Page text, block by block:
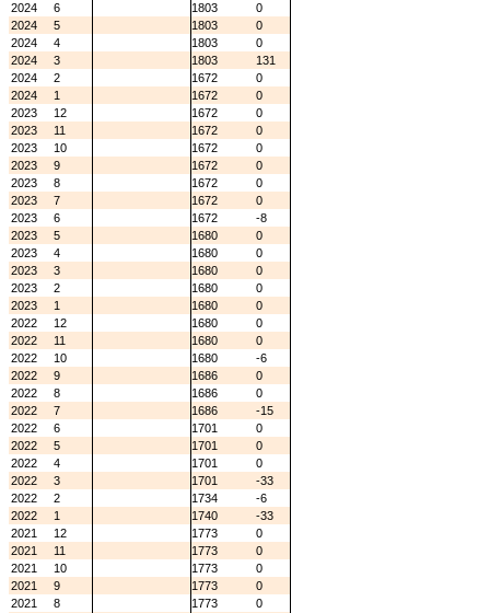
2024
6 1803
0
2024
5 1803
0
2024
4 1803
0
2024
3 1803
131
2024
2 1672
0
2024
1 1672
0
2023
12 1672
0
2023
11 1672
0
2023
10 1672
0
2023
9 1672
0
2023
8 1672
0
2023
7 1672
0
2023
6 1672
-8
2023
5 1680
0
2023
4 1680
0
2023
3 1680
0
2023
2 1680
0
2023
1 1680
0
2022
12 1680
0
2022
11 1680
0
2022
10 1680
-6
2022
9 1686
0
2022
8 1686
0
2022
7 1686
-15
2022
6 1701
0
2022
5 1701
0
2022
4 1701
0
2022
3 1701
-33
2022
2 1734
-6
2022
1 1740
-33
2021
12 1773
0
2021
11 1773
0
2021
10 1773
0
2021
9 1773
0
2021
8 1773
0